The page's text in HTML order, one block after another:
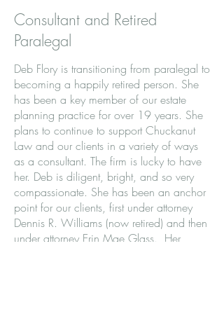
Consultant and Retired
Paralegal
Deb Flory is transitioning from paralegal to
becoming a happily retired person. She
has been a key member of our estate
planning practice for over 19 years. She
plans to continue to support Chuckanut
Law and our clients in a variety of ways
as a consultant. The firm is lucky to have
her. Deb is diligent, bright, and so very
compassionate. She has been an anchor
point for our clients, first under attorney
Dennis R. Williams (now retired) and then
under attorney Erin Mae Glass. Her